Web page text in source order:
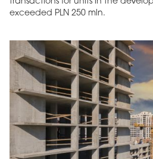
exceeded PLN 250 mln.